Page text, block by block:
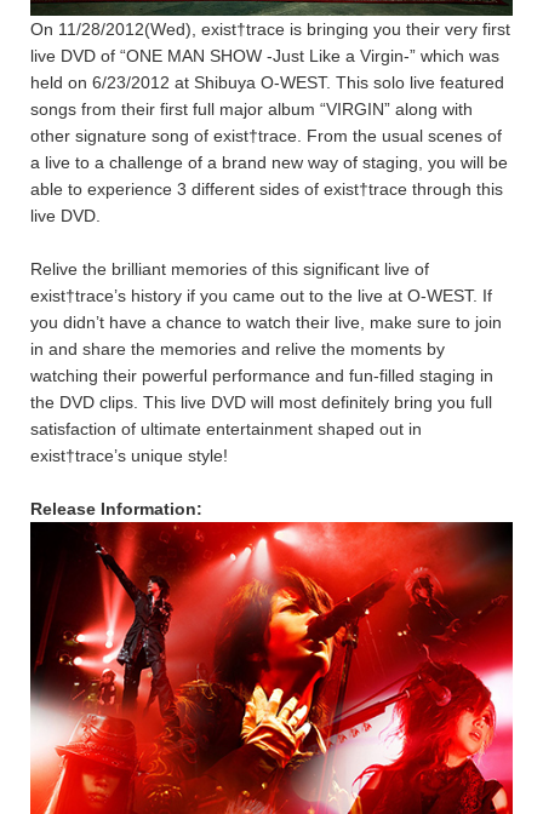
On 11/28/2012(Wed), exist†trace is bringing you their very first
live DVD of “ONE MAN SHOW -Just Like a Virgin-” which was
held on 6/23/2012 at Shibuya O-WEST. This solo live featured
songs from their first full major album “VIRGIN” along with
other signature song of exist†trace. From the usual scenes of
a live to a challenge of a brand new way of staging, you will be
able to experience 3 different sides of exist†trace through this
live DVD.
Relive the brilliant memories of this significant live of
exist†trace’s history if you came out to the live at O-WEST. If
you didn’t have a chance to watch their live, make sure to join
in and share the memories and relive the moments by
watching their powerful performance and fun-filled staging in
the DVD clips. This live DVD will most definitely bring you full
satisfaction of ultimate entertainment shaped out in
exist†trace’s unique style!
Release Information: